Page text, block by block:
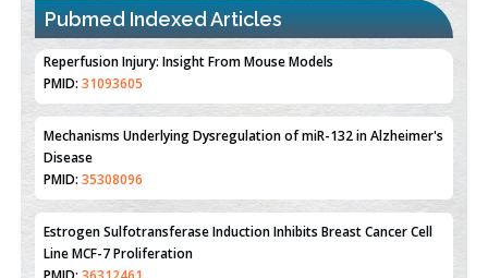
Pubmed Indexed Articles
Therapeutic Strategies of Kidney Transplant Ischemia
PMID:31093605
Mechanisms Underlying Dysregulation of miR-132 in Alzheimer's
PMID:35308096
Estrogen Sulfotransferase Induction Inhibits Breast Cancer Cell